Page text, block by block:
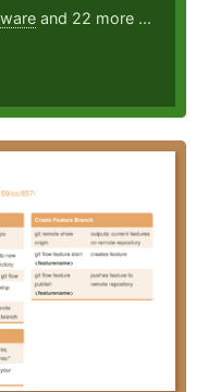
and 22 more ...